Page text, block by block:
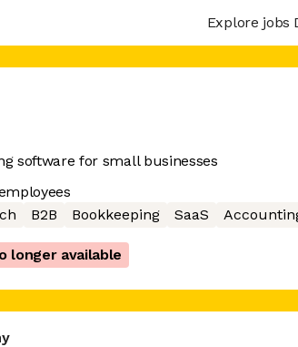
Explore jobs
software for small businesses
B2B Bookkeeping SaaS
longer available